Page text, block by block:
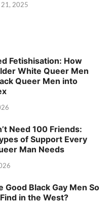
21, 2025
Fetishisation: How
White Queer Men
Queer Men into
Need 100 Friends:
of Support Every
Man Needs
Good Black Gay Men So
in the West?